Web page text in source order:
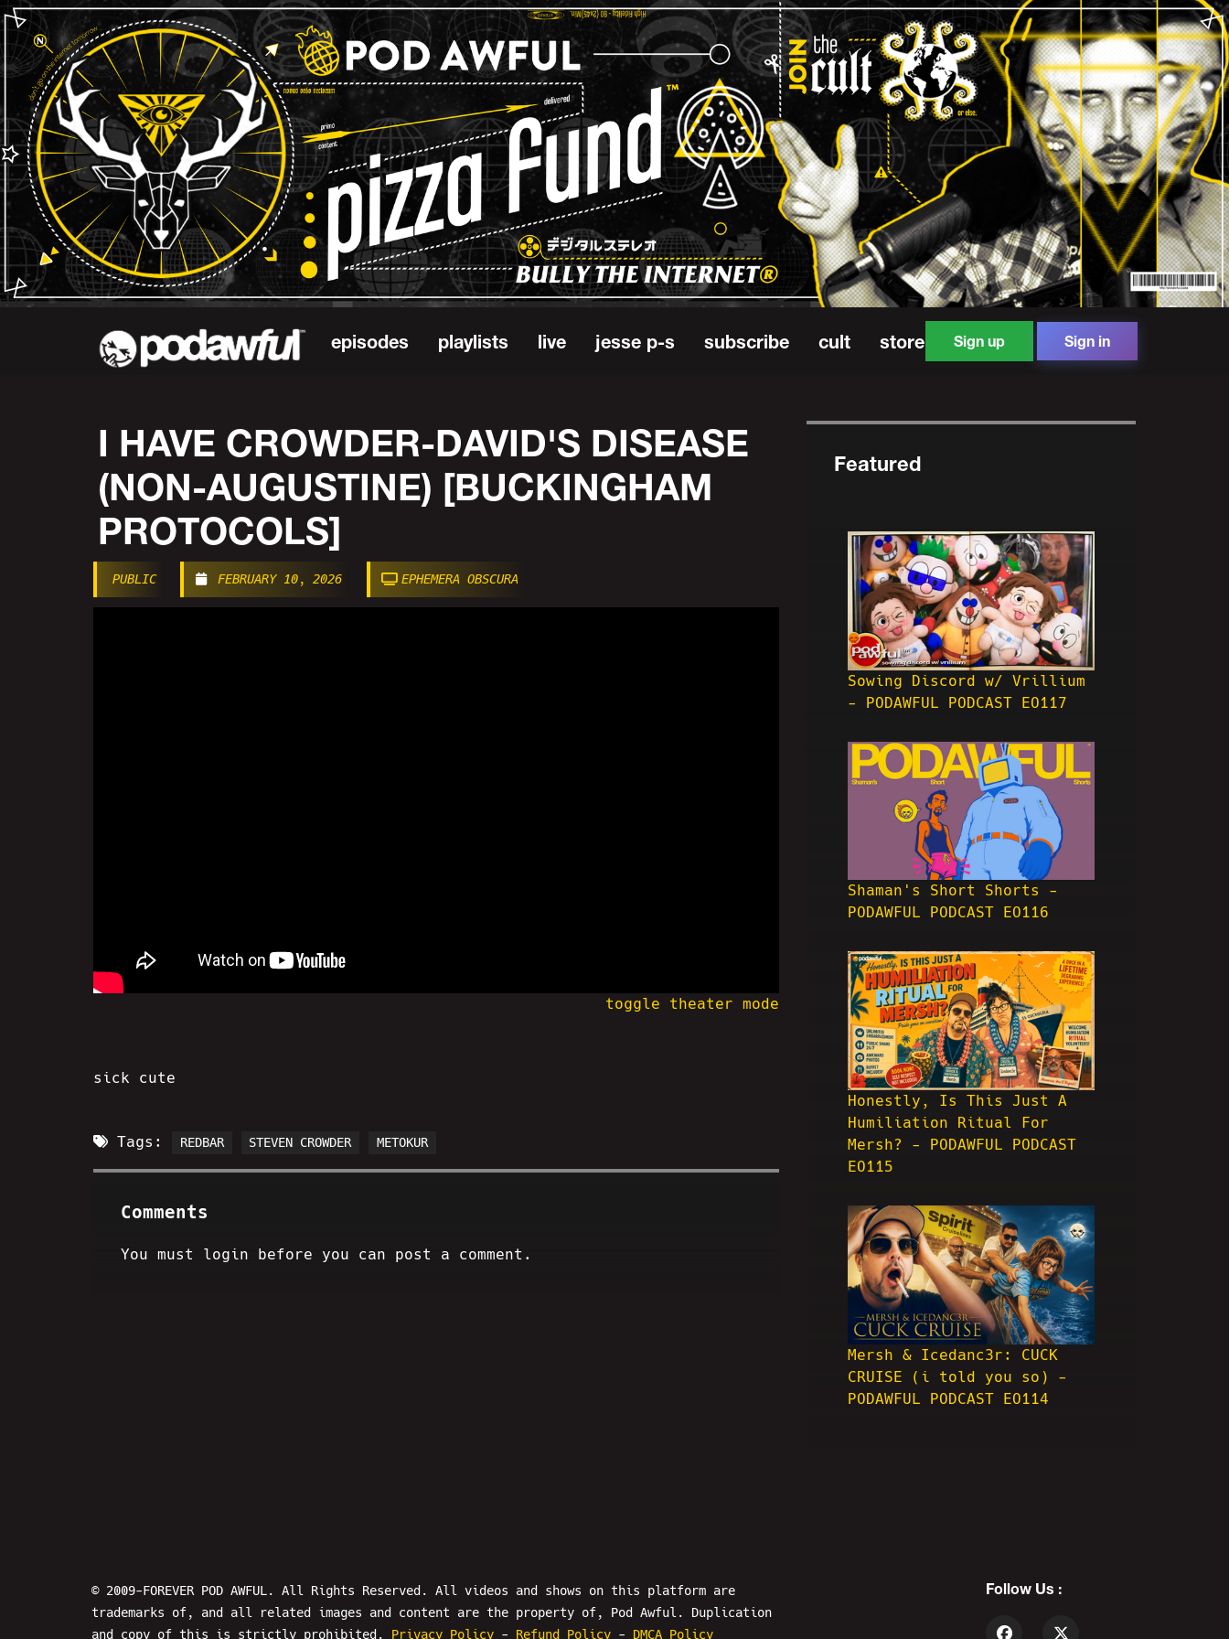
episodes playlists live jesse p-s subscribe cult store Sign up Sign in
I HAVE CROWDER-DAVID'S DISEASE
(NON-AUGUSTINE) [BUCKINGHAM
PROTOCOLS]
PUBLIC FEBRUARY 10, 2026 EPHEMERA OBSCURA
toggle theater mode
Featured
Sowing Discord w/ Vrillium
- PODAWFUL PODCAST EO117
Shaman's Short Shorts -
PODAWFUL PODCAST EO116
Honestly, Is This Just A
Humiliation Ritual For
Mersh? - PODAWFUL PODCAST
EO115
Mersh & Icedanc3r: CUCK
CRUISE (i told you so) -
PODAWFUL PODCAST EO114
sick cute
Tags: REDBAR STEVEN CROWDER METOKUR
Comments
You must login before you can post a comment.
© 2009-FOREVER POD AWFUL. All Rights Reserved. All videos and shows on this platform are
trademarks of, and all related images and content are the property of, Pod Awful. Duplication
and copy of this is strictly prohibited. Privacy Policy - Refund Policy - DMCA Policy
Follow Us :